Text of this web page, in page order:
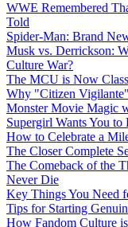
WWE Remembered
Told
Spider-Man: Brand
Musk vs. Derrickson:
Culture War?
The MCU is Now
Why "Citizen
Monster Movie Magic
Supergirl Wants You
How to Celebrate a
The Closer Complete
The Comeback of the
Never Die
Key Things You Need
Tips for Starting
How Fandom Culture